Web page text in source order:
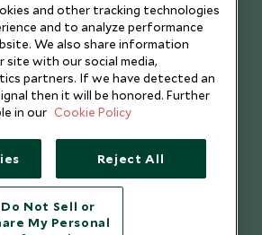
© 2026 Scott Dunn Ltd.
and other tracking technologies
and to analyze performance
We also share information
with our social media,
partners. If we have detected an
then it will be honored. Further
in our Cookie Policy
Reject All
Do Not Sell or
My Personal